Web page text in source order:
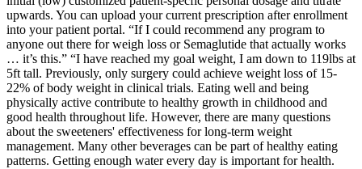
upwards. You can upload your current prescription after enrollment
into your patient portal. “If I could recommend any program to
anyone out there for weigh loss or Semaglutide that actually works
… it’s this.” “I have reached my goal weight, I am down to 119lbs at
5ft tall. Previously, only surgery could achieve weight loss of 15-
22% of body weight in clinical trials. Eating well and being
physically active contribute to healthy growth in childhood and
good health throughout life. However, there are many questions
about the sweeteners' effectiveness for long-term weight
management. Many other beverages can be part of healthy eating
patterns. Getting enough water every day is important for health.